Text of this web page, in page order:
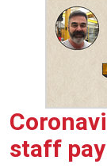
staff